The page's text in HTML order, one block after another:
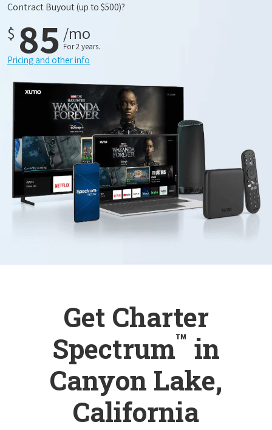
Contract Buyout(up to $500)?
$ 85 /mo
For 2 years.
Pricing and other info
Get Charter
Spectrum™ in
Canyon Lake,
California